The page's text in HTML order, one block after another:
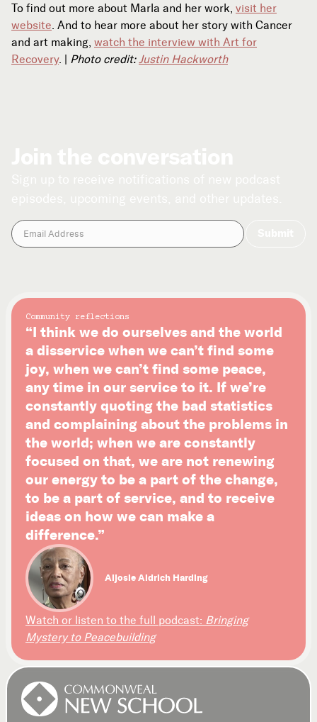
To find out more about Marla and her work, visit her
website . And to hear more about her story with Cancer
and art making, watch the interview with Art for
Recovery. | Photo credit: Justin Hackworth
Community reflections
“I think we do ourselves and the world
a disservice when we can’t find some
joy, when we can’t find some peace,
any time in our service to it. If we’re
constantly quoting the bad statistics
and complaining about the problems in
the world; when we are constantly
focused on that, we are not renewing
our energy to be a part of the change,
to be a part of service, and to receive
ideas on how we can make a
difference.”
Aljosie Aldrich Harding
Watch or listen to the full podcast: Bringing
Mystery to Peacebuilding